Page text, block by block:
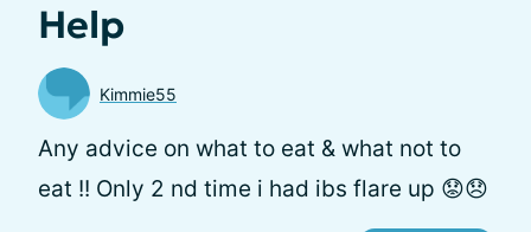
Help
Kimmie55
Any advice on what to eat & what not to
eat !! Only 2 nd time i had ibs flare up 😟😞